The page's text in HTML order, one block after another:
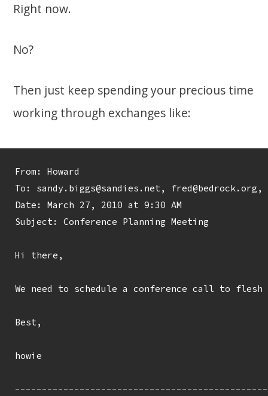
Right now.
No?
Then just keep spending your precious time
working through exchanges like:
From: Howard
To: sandy.biggs@sandies.net, fred@bedrock.org,
Date: March 27, 2010 at 9:30 AM
Subject: Conference Planning Meeting
Hi there,
We need to schedule a conference call to
Best,
howie